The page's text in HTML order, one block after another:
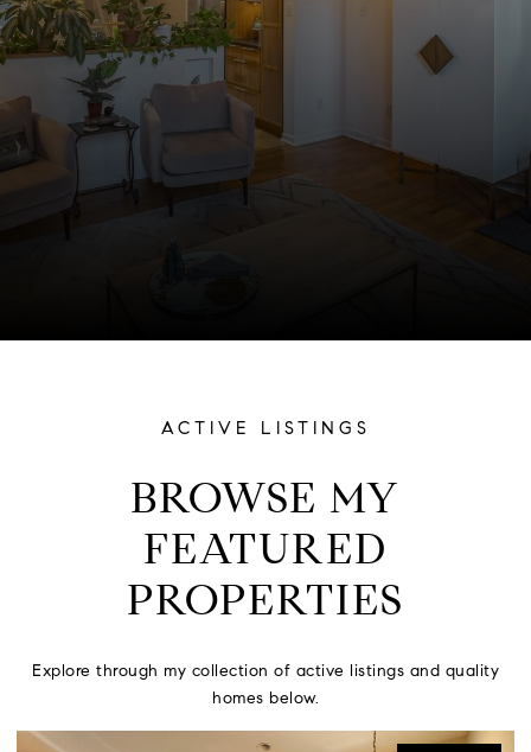
ACTIVE LISTINGS
BROWSE MY
FEATURED
PROPERTIES
Explore through my collection of active listings and quality
homes below.